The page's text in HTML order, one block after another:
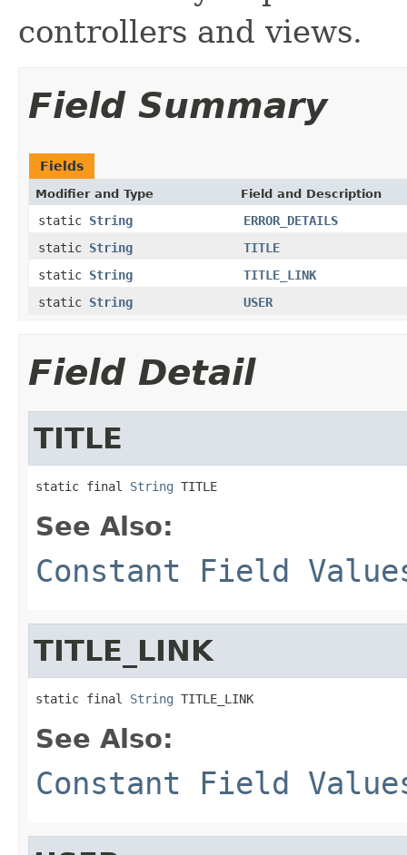
controllers and views.
Field Summary
Fields
Modifier and Type Field and Description
static String
ERROR_DETAILS
static String
TITLE
static String
TITLE_LINK
static String USER
Field Detail
TITLE
static final String TITLE
See Also:
Constant Field
TITLE_LINK
static final String TITLE_LINK
See Also:
Constant Field